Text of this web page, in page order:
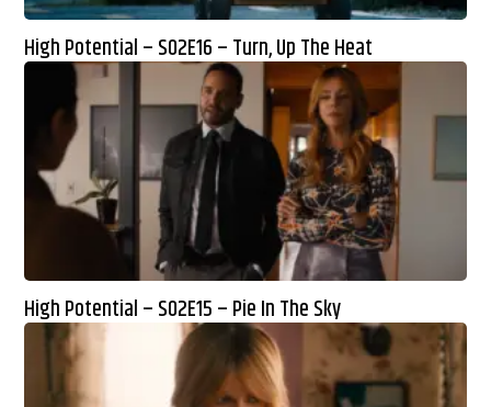
High Potential – S02E16 – Turn, Up The Heat
High Potential – S02E15 – Pie In The Sky